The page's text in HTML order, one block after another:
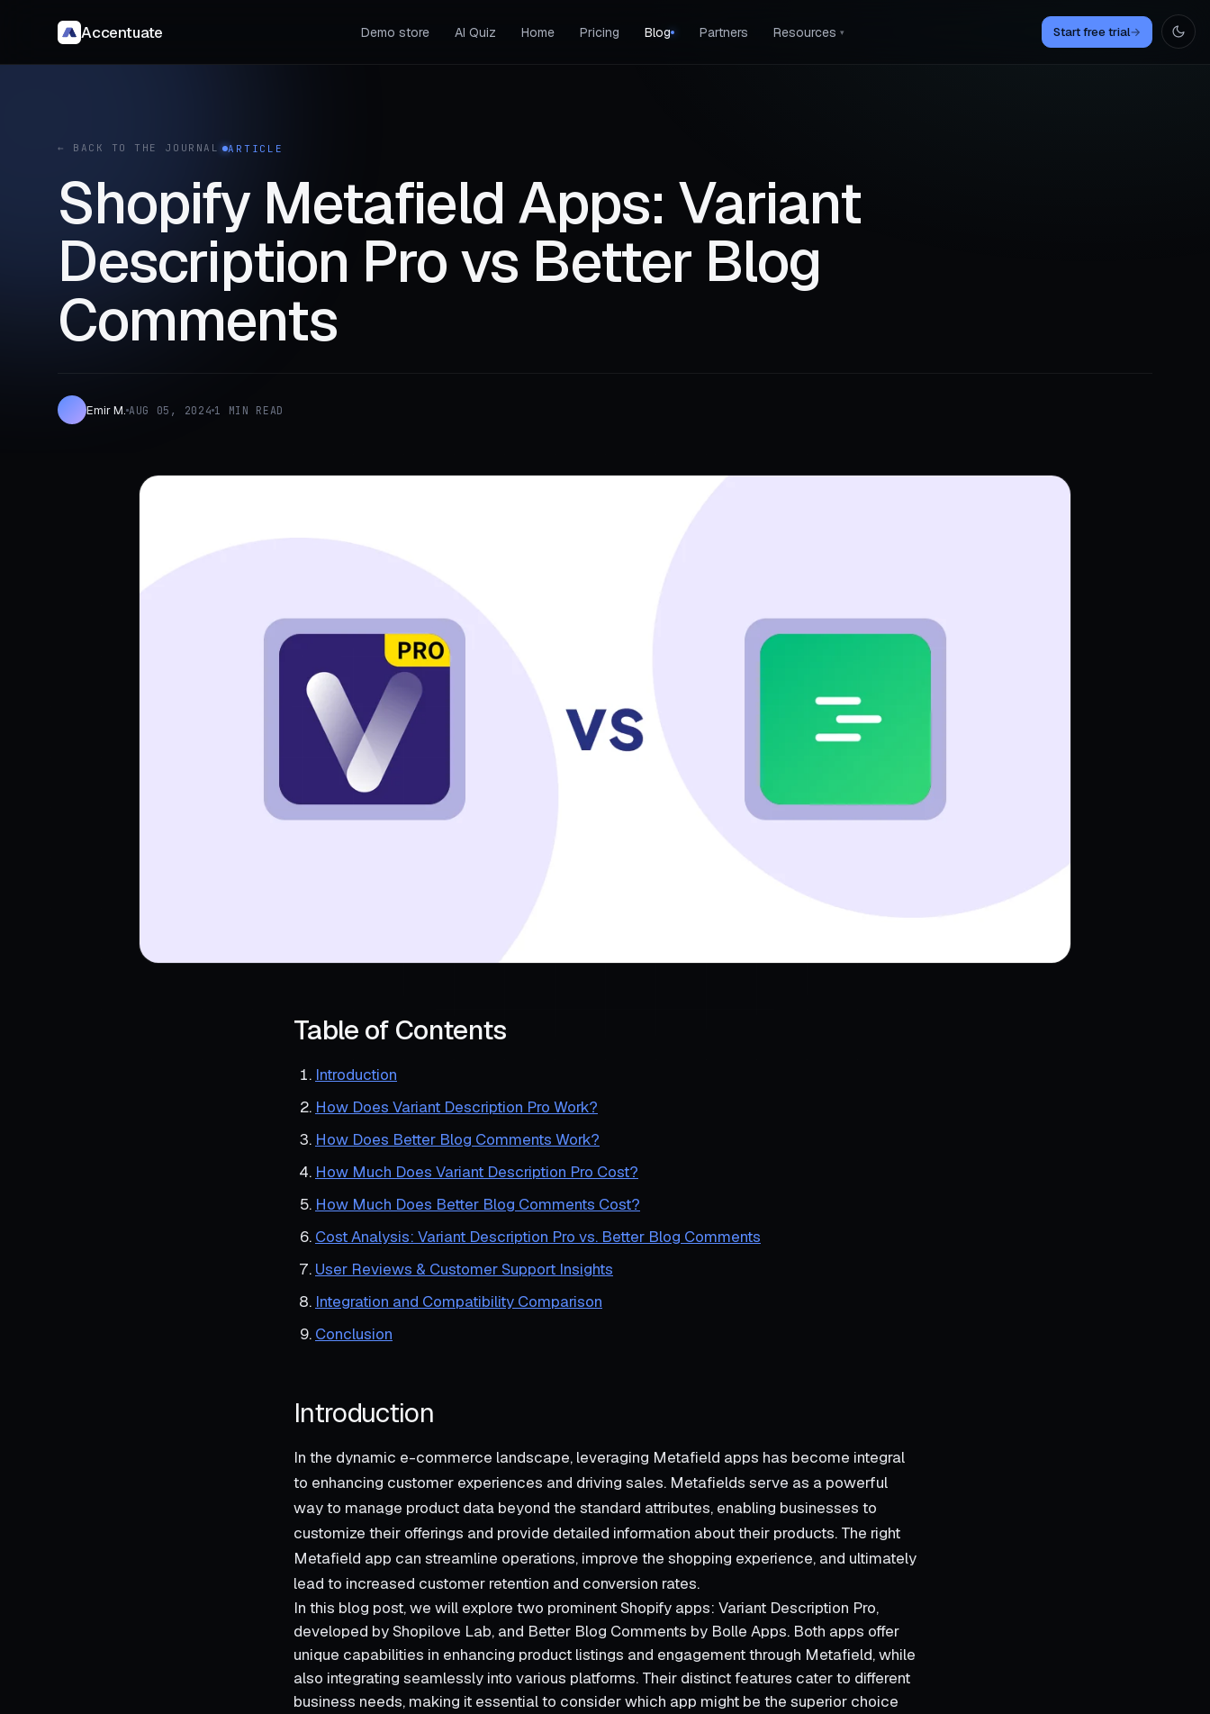
Accentuate Demo store AI Quiz Home Pricing Blog Partners Resources ▾ Start free trial→
← BACK TO THE JOURNAL ARTICLE
Shopify Metafield Apps: Variant
Description Pro vs Better Blog
Comments
Emir M. AUG 05, 2024 1 MIN READ
Table of Contents
Introduction
How Does Variant Description Pro Work?
How Does Better Blog Comments Work?
How Much Does Variant Description Pro Cost?
How Much Does Better Blog Comments Cost?
Cost Analysis: Variant Description Pro vs. Better Blog Comments
User Reviews & Customer Support Insights
Integration and Compatibility Comparison
Conclusion
Introduction
In the dynamic e-commerce landscape, leveraging Metafield apps has become integral
to enhancing customer experiences and driving sales. Metafields serve as a powerful
way to manage product data beyond the standard attributes, enabling businesses to
customize their offerings and provide detailed information about their products. The right
Metafield app can streamline operations, improve the shopping experience, and ultimately
lead to increased customer retention and conversion rates.
In this blog post, we will explore two prominent Shopify apps: Variant Description Pro,
developed by Shopilove Lab, and Better Blog Comments by Bolle Apps. Both apps offer
unique capabilities in enhancing product listings and engagement through Metafield, while
also integrating seamlessly into various platforms. Their distinct features cater to different
business needs, making it essential to consider which app might be the superior choice